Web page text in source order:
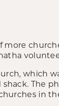
which
The
in